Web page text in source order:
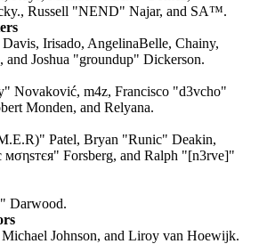
Russell "NEND" Najar, and SA™.
Irisado, AngelinaBelle, Chainy,
and Joshua "groundup" Dickerson.
Novaković, m4z, Francisco "d3vcho"
Monden, and Relyana.
Patel, Bryan "Runic" Deakin,
мσηѕтєя" Forsberg, and Ralph "[n3rve]"
Darwood.
Johnson, and Liroy van Hoewijk.